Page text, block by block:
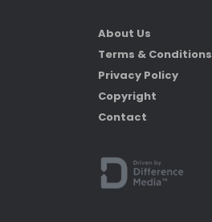
About Us
Terms & Conditions
Privacy Policy
Copyright
Contact